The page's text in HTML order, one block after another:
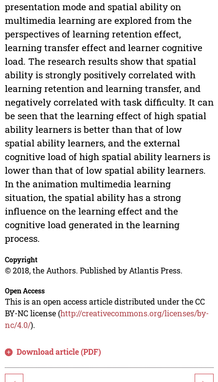
presentation mode and spatial ability on
multimedia learning are explored from the
perspectives of learning retention effect,
learning transfer effect and learner cognitive
load. The research results show that spatial
ability is strongly positively correlated with
learning retention and learning transfer, and
negatively correlated with task difficulty. It can
be seen that the learning effect of high spatial
ability learners is better than that of low
spatial ability learners, and the external
cognitive load of high spatial ability learners is
lower than that of low spatial ability learners.
In the animation multimedia learning
situation, the spatial ability has a strong
influence on the learning effect and the
cognitive load generated in the learning
process.
Copyright
© 2018, the Authors. Published by Atlantis Press.
Open Access
This is an open access article distributed under the CC
BY-NC license (http://creativecommons.org/licenses/by-
nc/4.0/).
Download article (PDF)